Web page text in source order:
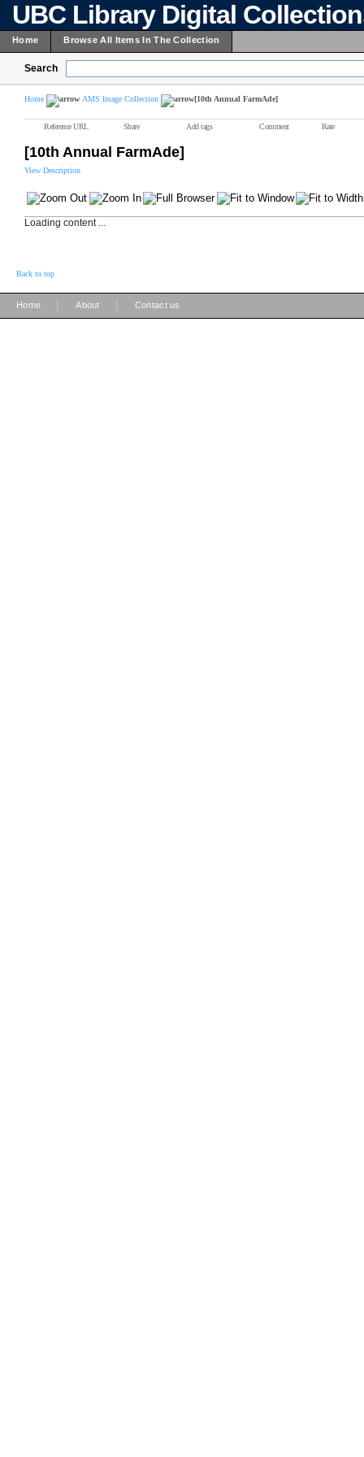
UBC Library Digital
Home Browse All Items In The Collection
Search
Home AMS Image Collection [10th Annual FarmAde]
Reference URL Share Add tags Comment Rate
[10th Annual FarmAde]
View Description
Loading content ...
Back to top
Home About Contact us